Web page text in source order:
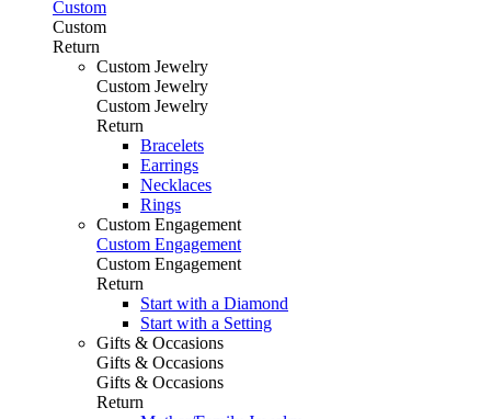
Custom
Custom
Return
Custom Jewelry
Custom Jewelry
Custom Jewelry
Return
Bracelets
Earrings
Necklaces
Rings
Custom Engagement
Custom Engagement
Custom Engagement
Return
Start with a Diamond
Start with a Setting
Gifts & Occasions
Gifts & Occasions
Gifts & Occasions
Return